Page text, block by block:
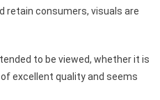
consumers, visuals are
to be viewed, whether it is
excellent quality and seems